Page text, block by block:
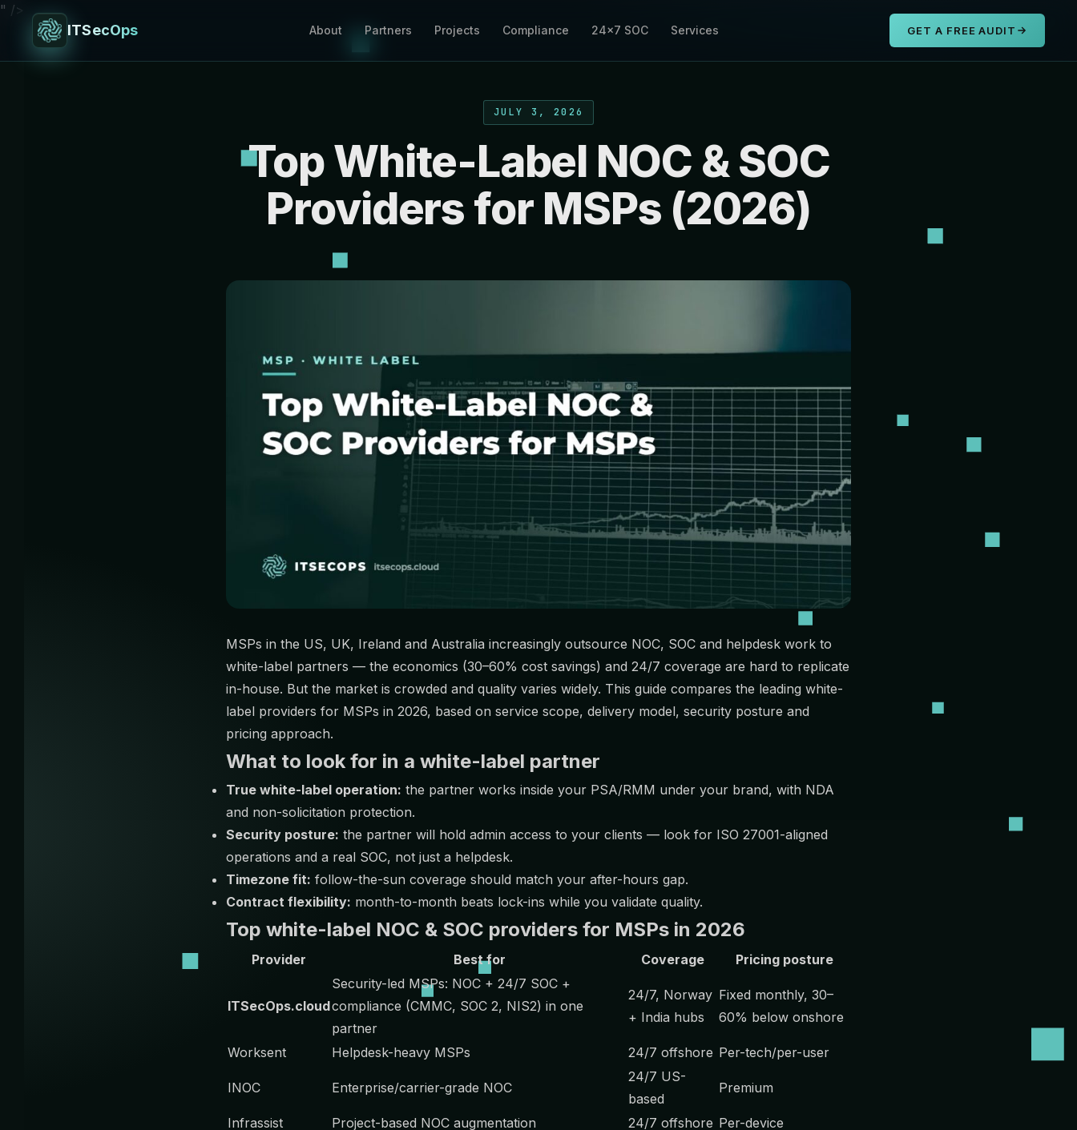
" />
ITSecOps About Partners Projects Compliance 24×7 SOC Services GET A FREE AUDIT
JULY 3, 2026
Top White-Label NOC & SOC
Providers for MSPs (2026)
MSPs in the US, UK, Ireland and Australia increasingly outsource NOC, SOC and helpdesk work to
white-label partners — the economics (30–60% cost savings) and 24/7 coverage are hard to replicate
in-house. But the market is crowded and quality varies widely. This guide compares the leading white-
label providers for MSPs in 2026, based on service scope, delivery model, security posture and
pricing approach.
What to look for in a white-label partner
True white-label operation: the partner works inside your PSA/RMM under your brand, with NDA
and non-solicitation protection.
Security posture: the partner will hold admin access to your clients — look for ISO 27001-aligned
operations and a real SOC, not just a helpdesk.
Timezone fit: follow-the-sun coverage should match your after-hours gap.
Contract flexibility: month-to-month beats lock-ins while you validate quality.
Top white-label NOC & SOC providers for MSPs in 2026
Provider Best for Coverage Pricing posture
ITSecOps.cloud
Security-led MSPs: NOC + 24/7 SOC +
compliance (CMMC, SOC 2, NIS2) in one
partner
24/7, Norway
+ India hubs
Fixed monthly, 30–
60% below onshore
Worksent Helpdesk-heavy MSPs 24/7 offshore Per-tech/per-user
INOC Enterprise/carrier-grade NOC
24/7 US-
based
Premium
Infrassist Project-based NOC augmentation 24/7 offshore Per-device